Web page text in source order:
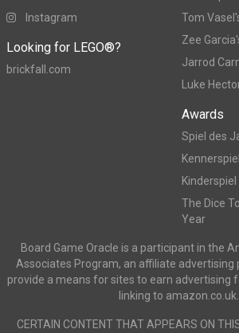
Instagram
Looking for LEGO®?
brickfall.com
Tom
Zee
Jarrod
Luke
Awards
Spiel des
The Dice
Year
Board Game Oracle is a participant in the
Associates Program, an affiliate advertising
provide a means for sites to earn advertising
linking to amazon.co.uk.
CERTAIN CONTENT THAT APPEARS ON